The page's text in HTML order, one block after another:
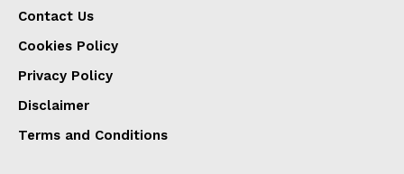
Contact Us
Cookies Policy
Privacy Policy
Disclaimer
Terms and Conditions